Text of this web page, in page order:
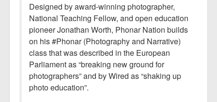
Designed by award-winning photographer,
National Teaching Fellow, and open education
pioneer Jonathan Worth, Phonar Nation builds
on his #Phonar (Photography and Narrative)
class that was described in the European
Parliament as “breaking new ground for
photographers” and by Wired as “shaking up
photo education”.